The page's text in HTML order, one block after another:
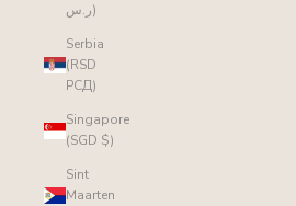
ر.س)
Serbia
(RSD
РСД)
Singapore
(SGD $)
Sint
Maarten